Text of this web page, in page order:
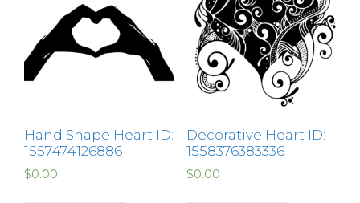
Hand Shape Heart ID:
1557474126886
$0.00
Decorative Heart ID:
1558376383336
$0.00